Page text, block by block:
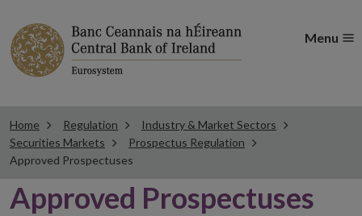
Menu
Home Regulation
Industry & Market Sectors
Securities Markets
Prospectus Regulation
Approved Prospectuses
Approved Prospectuses